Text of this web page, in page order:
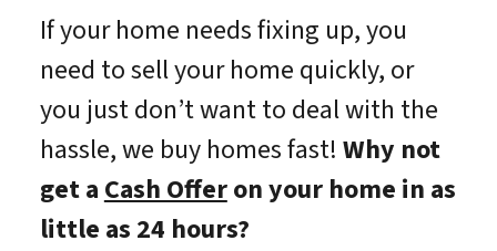
If your home needs fixing up, you
need to sell your home quickly, or
you just don’t want to deal with the
hassle, we buy homes fast! Why not
get aCash Offeron your home in as
little as 24 hours?